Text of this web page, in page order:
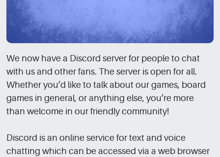
We now have a Discord server for people to chat
with us and other fans. The server is open for all.
Whether you’d like to talk about our games, board
games in general, or anything else, you’re more
than welcome in our friendly community!
Discord is an online service for text and voice
chatting which can be accessed via a web browser